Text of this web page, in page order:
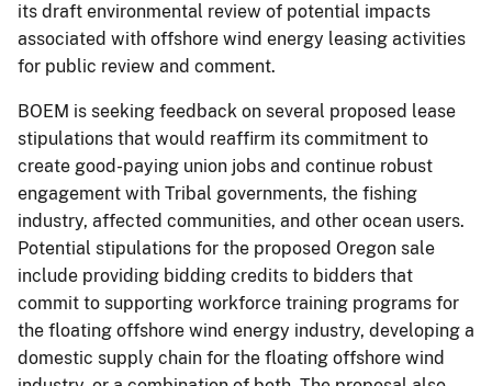
its draft environmental review of potential impacts
associated with offshore wind energy leasing activities
for public review and comment.
BOEM is seeking feedback on several proposed lease
stipulations that would reaffirm its commitment to
create good-paying union jobs and continue robust
engagement with Tribal governments, the fishing
industry, affected communities, and other ocean users.
Potential stipulations for the proposed Oregon sale
include providing bidding credits to bidders that
commit to supporting workforce training programs for
the floating offshore wind energy industry, developing a
domestic supply chain for the floating offshore wind